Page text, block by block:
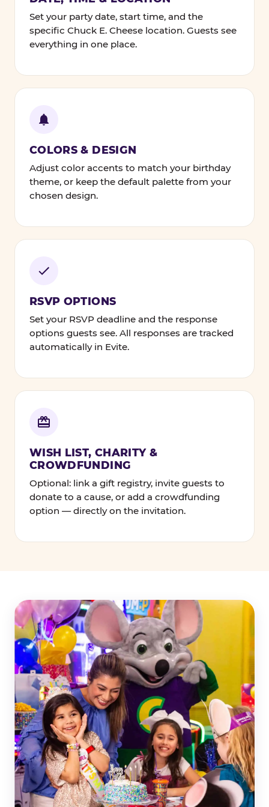
Set your party date, start time, and the
specific Chuck E. Cheese location. Guests see
everything in one place.
COLORS & DESIGN
Adjust color accents to match your birthday
theme, or keep the default palette from your
chosen design.
RSVP OPTIONS
Set your RSVP deadline and the response
options guests see. All responses are tracked
automatically in Evite.
WISH LIST, CHARITY &
CROWDFUNDING
Optional: link a gift registry, invite guests to
donate to a cause, or add a crowdfunding
option — directly on the invitation.